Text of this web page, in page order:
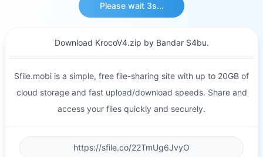
Please wait 3s...
Download KrocoV4.zip by Bandar S4bu.
Sfile.mobi is a simple, free file-sharing site with up to 20GB of
cloud storage and fast upload/download speeds. Share and
access your files quickly and securely.